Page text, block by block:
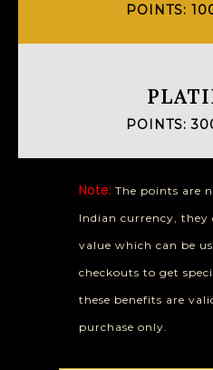
POINTS:
POINTS:
Note:The points are
Indian currency, they
value which can be
checkouts to get
these benefits are
purchase only.